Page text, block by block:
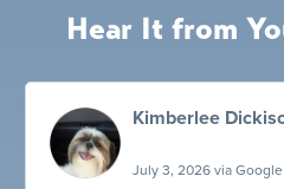
Hear It from
Kimberlee
July 3, 2026 via Google